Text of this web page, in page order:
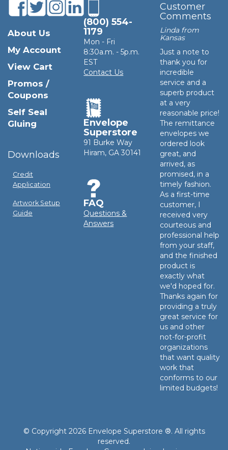
About Us
My Account
View Cart
Promos /
Coupons
Self Seal
Gluing
Downloads
Credit
Application
Artwork Setup
Guide
(800) 554-
1179
Mon - Fri
8:30a.m. - 5p.m.
EST
Contact Us
Envelope
Superstore
91 Burke Way
Hiram, GA 30141
FAQ
Questions &
Answers
Customer
Comments
Linda from
Kansas
Just a note to
thank you for
incredible
service and a
superb product
at a very
reasonable price!
The remittance
envelopes we
ordered look
great, and
arrived, as
promised, in a
timely fashion.
As a first-time
customer, I
received very
courteous and
professional help
from your staff,
and the finished
product is
exactly what
we'd hoped for.
Thanks again for
providing a truly
great service for
us and other
not-for-profit
organizations
that want quality
work that
conforms to our
limited budgets!
© Copyright 2026 Envelope Superstore ®. All rights
reserved.